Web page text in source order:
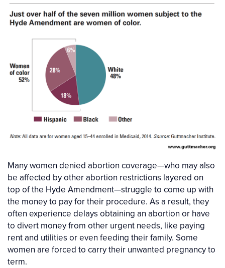
Many women denied abortion coverage—who may also
be affected by other abortion restrictions layered on
top of the Hyde Amendment—struggle to come up with
the money to pay for their procedure. As a result, they
often experience delays obtaining an abortion or have
to divert money from other urgent needs, like paying
rent and utilities or even feeding their family. Some
women are forced to carry their unwanted pregnancy to
term.